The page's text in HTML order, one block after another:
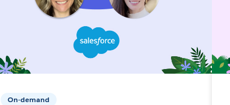
On-demand